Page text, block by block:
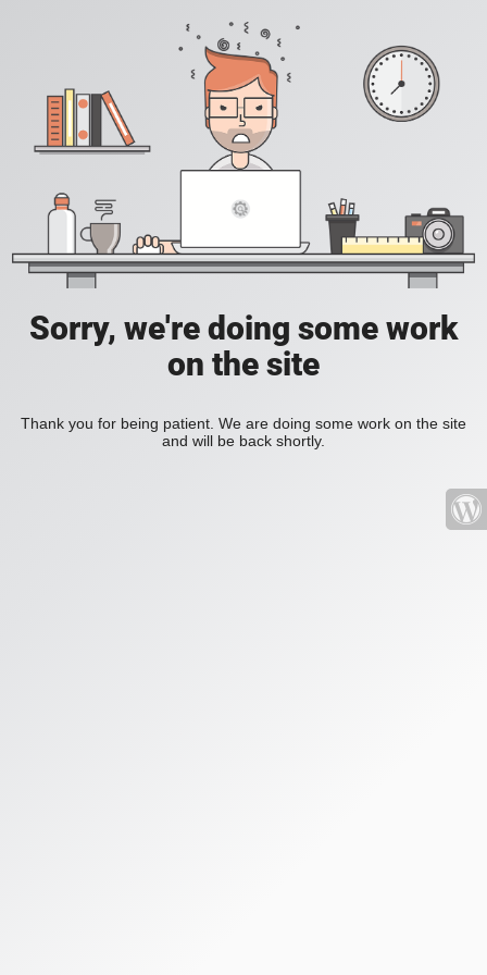
Sorry, we're doing some work
on the site
Thank you for being patient. We are doing some work on the site
and will be back shortly.